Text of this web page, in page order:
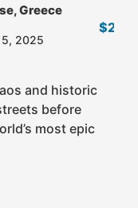
Greece
2025
and historic
before
most epic